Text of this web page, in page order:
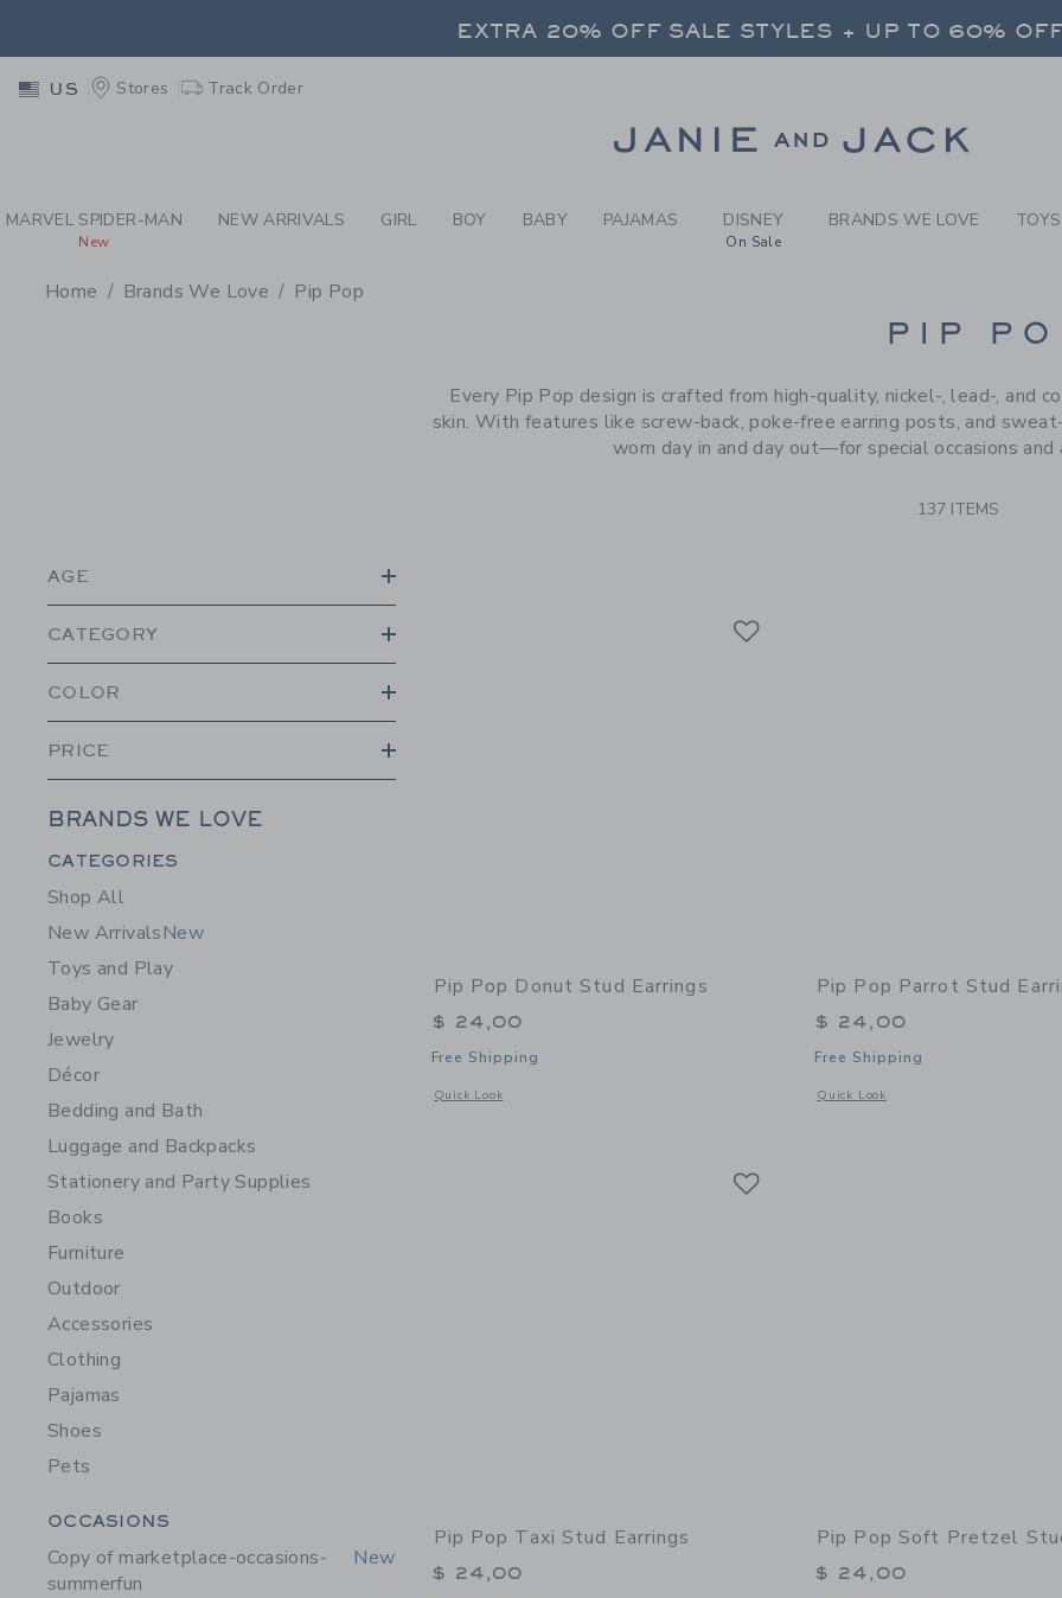
PAGE PRODUCT SEARCH RESULTS -
EXTRA 20% OFF SALE STYLES + UP TO 60%
EXTRA 20% OFF SALE STYLES + UP TO 60% OFF
US Stores Track Order
MARVEL SPIDER-MAN
New
NEW ARRIVALS GIRL BOY BABY PAJAMAS DISNEY
On Sale
BRANDS WE LOVE
Home Brands We Love Pip Pop
PIP
Every Pip Pop design is crafted from high-quality, nickel-, lead-, and
skin. With features like screw-back, poke-free earring posts, and
worn day in and day out—for special occasions
137 ITEMS
AGE
CATEGORY
COLOR
PRICE
BRANDS WE LOVE
Category Menu Grouping
CATEGORIES
Shop All
New ArrivalsNew
Toys and Play
Baby Gear
Jewelry
Décor
Bedding and Bath
Luggage and Backpacks
Stationery and Party Supplies
Books
Furniture
Outdoor
Accessories
Clothing
Pajamas
Shoes
Pets
Category Menu Grouping
OCCASIONS
Copy of marketplace-occasions-
summerfun
New
Pip Pop Donut Stud Earrings
$ 24,00
Free Shipping
Quick Look
Opens a modal window with additional details of Donut Stud Earrings
Pip Pop Parrot Stud
$ 24,00
Free Shipping
Quick Look
Opens a modal window with
Pip Pop Taxi Stud Earrings
$ 24,00
Pip Pop Soft Pretzel
$ 24,00